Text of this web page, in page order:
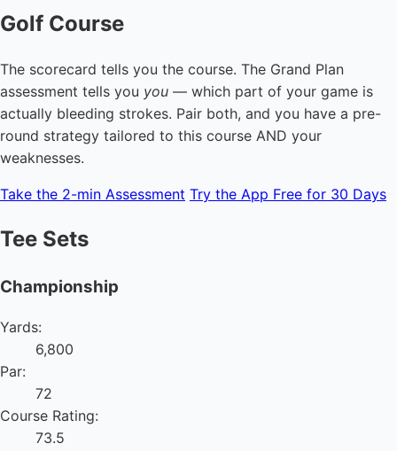
Golf Course
The scorecard tells you the course. The Grand Plan
assessment tells you you — which part of your game is
actually bleeding strokes. Pair both, and you have a pre-
round strategy tailored to this course AND your
weaknesses.
Take the 2-min Assessment Try the App Free for 30 Days
Tee Sets
Championship
Yards:
6,800
Par:
72
Course Rating:
73.5